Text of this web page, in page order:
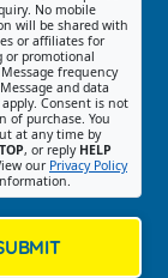
No mobile
will be shared with
or affiliates for
or promotional
frequency
and data
Consent is not
of purchase. You
at any time by
, or reply HELP
our Privacy Policy